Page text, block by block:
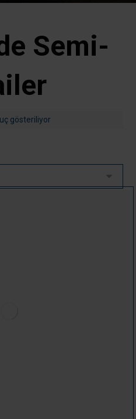
Semi-
gösteriliyor